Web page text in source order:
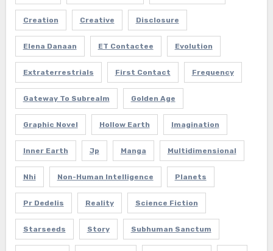
Creation Creative Disclosure
Elena Danaan ET Contactee Evolution
Extraterrestrials First Contact Frequency
Gateway To Subrealm Golden Age
Graphic Novel Hollow Earth Imagination
Inner Earth Jp Manga Multidimensional
Nhi Non-Human Intelligence Planets
Pr Dedelis Reality Science Fiction
Starseeds Story Subhuman Sanctum